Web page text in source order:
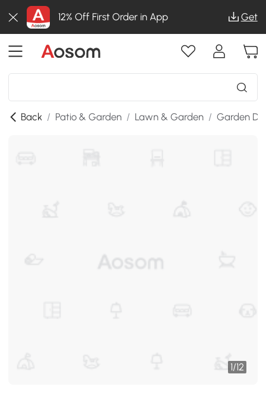
12% Off First Order in App Get
Back / Patio & Garden / Lawn & Garden / Garden
1/12